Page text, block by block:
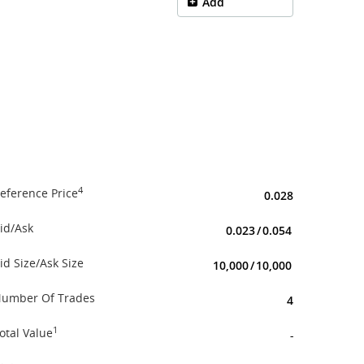
Price4 0.028
Ask 0.023/0.054
Size/Ask Size 10,000/10,000
Of Trades 4
Value1 -